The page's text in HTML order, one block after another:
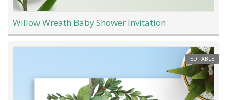
Willow Wreath Baby Shower Invitation
EDITABLE